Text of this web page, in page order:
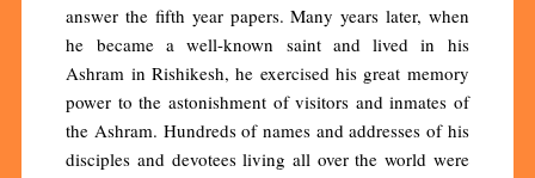
answer the fifth year papers. Many years later, when
he became a well-known saint and lived in his
Ashram in Rishikesh, he exercised his great memory
power to the astonishment of visitors and inmates of
the Ashram. Hundreds of names and addresses of his
disciples and devotees living all over the world were